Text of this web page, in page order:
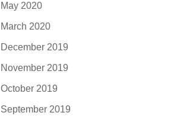
May 2020
March 2020
December 2019
November 2019
October 2019
September 2019